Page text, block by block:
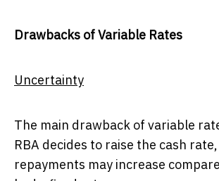
Drawbacks of Variable Rates
Uncertainty
The main drawback of variable
RBA decides to raise the cash
repayments may increase